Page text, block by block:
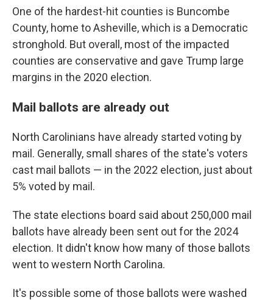
One of the hardest-hit counties is Buncombe
County, home to Asheville, which is a Democratic
stronghold. But overall, most of the impacted
counties are conservative and gave Trump large
margins in the 2020 election.
Mail ballots are already out
North Carolinians have already started voting by
mail. Generally, small shares of the state's voters
cast mail ballots — in the 2022 election, just about
5% voted by mail.
The state elections board said about 250,000 mail
ballots have already been sent out for the 2024
election. It didn't know how many of those ballots
went to western North Carolina.
It's possible some of those ballots were washed